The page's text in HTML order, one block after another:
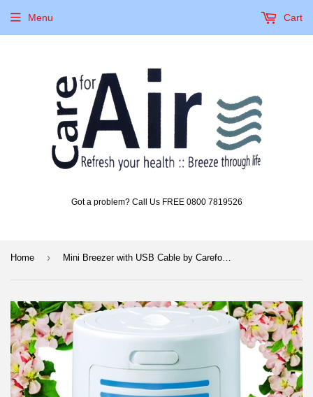
Got a problem? Call Us FREE 0800 7819526
Menu Cart
Home › Mini Breezer with USB Cable by CareforAir (Battery Operated)